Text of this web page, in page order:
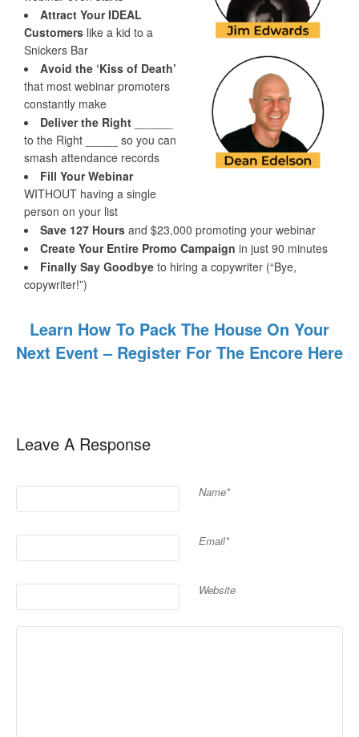
Attract Your IDEAL
Customers like a kid to a
Snickers Bar
Avoid the ‘Kiss of Death’
that most webinar promoters
constantly make
Deliver the Right
to the Right _____ so you can
smash attendance records
Fill Your Webinar
WITHOUT having a single
person on your list
Save 127 Hours and $23,000 promoting your webinar
Create Your Entire Promo Campaign in just 90 minutes
Finally ​Say Goodbye to hiring a copywriter (“Bye,
copywriter!”)
Learn How To Pack The House On Your
Next Event – Register For The Encore Here
Leave A Response
Name*
Email*
Website